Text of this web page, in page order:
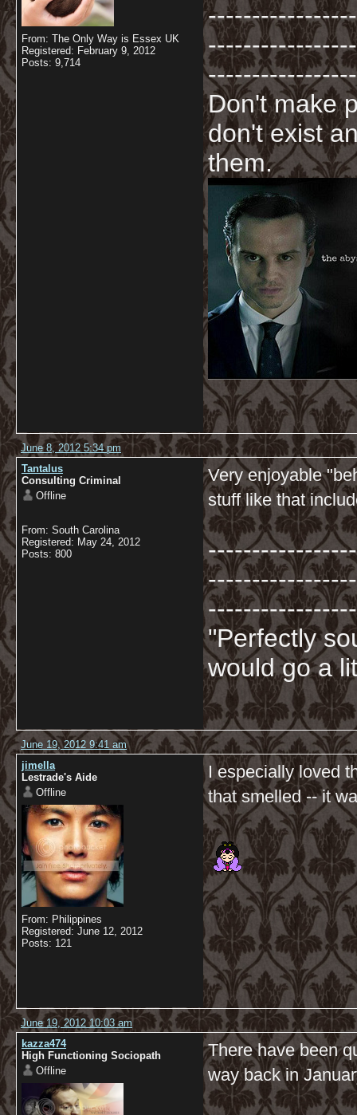
From: The Only Way is Essex UK
Registered: February 9, 2012
Posts: 9,714
-----------------
Don't make
don't exist
them.
June 8, 2012 5:34 pm
Tantalus
Consulting Criminal
Offline
From: South Carolina
Registered: May 24, 2012
Posts: 800
Very enjoyable
stuff like that
-----------------
"Perfectly
would go a
June 19, 2012 9:41 am
jimella
Lestrade's Aide
Offline
From: Philippines
Registered: June 12, 2012
Posts: 121
I especially loved
that smelled -- it
June 19, 2012 10:03 am
kazza474
High Functioning Sociopath
Offline
There have been
way back in